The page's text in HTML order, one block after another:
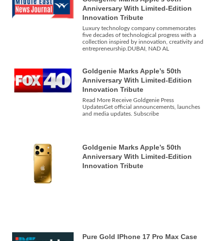
Anniversary With Limited-Edition
Innovation Tribute
Luxury technology company commemorates
five decades of technological progress with a
collection inspired by innovation, creativity and
entrepreneurship.DUBAI, NAD AL
Goldgenie Marks Apple’s 50th
Anniversary With Limited-Edition
Innovation Tribute
Read More Receive Goldgenie Press
UpdatesGet official announcements, launches
and media updates. Subscribe
Goldgenie Marks Apple’s 50th
Anniversary With Limited-Edition
Innovation Tribute
Pure Gold IPhone 17 Pro Max Case